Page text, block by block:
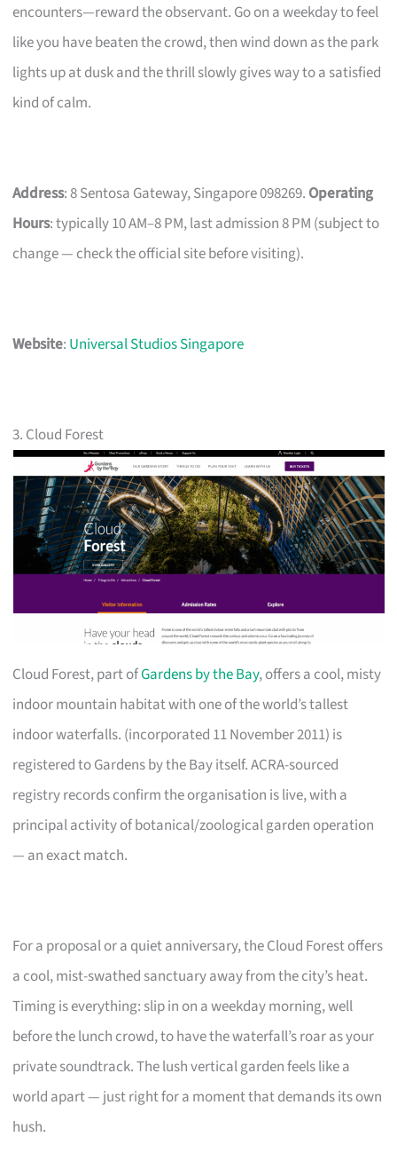
encounters—reward the observant. Go on a weekday to feel
like you have beaten the crowd, then wind down as the park
lights up at dusk and the thrill slowly gives way to a satisfied
kind of calm.
Address: 8 Sentosa Gateway, Singapore 098269. Operating
Hours: typically 10 AM–8 PM, last admission 8 PM (subject to
change — check the official site before visiting).
Website: Universal Studios Singapore
3. Cloud Forest
Cloud Forest, part ofGardens by the Bay, offers a cool, misty
indoor mountain habitat with one of the world’s tallest
indoor waterfalls. (incorporated 11 November 2011) is
registered to Gardens by the Bay itself. ACRA-sourced
registry records confirm the organisation is live, with a
principal activity of botanical/zoological garden operation
— an exact match.
For a proposal or a quiet anniversary, the Cloud Forest offers
a cool, mist-swathed sanctuary away from the city’s heat.
Timing is everything: slip in on a weekday morning, well
before the lunch crowd, to have the waterfall’s roar as your
private soundtrack. The lush vertical garden feels like a
world apart — just right for a moment that demands its own
hush.